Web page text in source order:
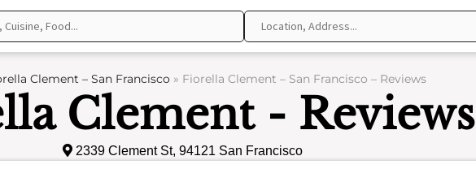
Clement – San Francisco» Fiorella Clement – San Francisco – Reviews
Clement - Reviews
2339 Clement St, 94121 San Francisco